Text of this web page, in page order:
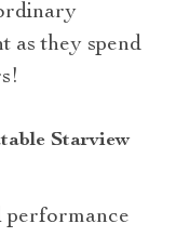
as they spend
Starview
performance